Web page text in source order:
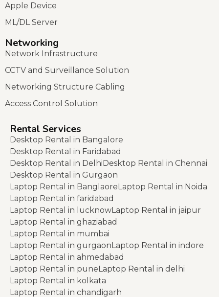
Apple Device
ML/DL Server
Networking
Network Infrastructure
CCTV and Surveillance Solution
Networking Structure Cabling
Access Control Solution
Rental Services
Desktop Rental in Bangalore
Desktop Rental in Faridabad
Desktop Rental in DelhiDesktop Rental in Chennai
Desktop Rental in Gurgaon
Laptop Rental in BanglaoreLaptop Rental in Noida
Laptop Rental in faridabad
Laptop Rental in lucknowLaptop Rental in jaipur
Laptop Rental in ghaziabad
Laptop Rental in mumbai
Laptop Rental in gurgaonLaptop Rental in indore
Laptop Rental in ahmedabad
Laptop Rental in puneLaptop Rental in delhi
Laptop Rental in kolkata
Laptop Rental in chandigarh